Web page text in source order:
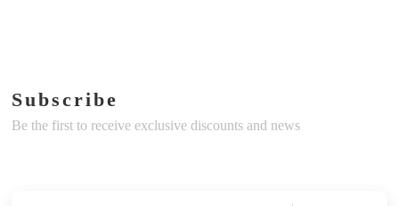
Subscribe
Be the first to receive exclusive discounts and news